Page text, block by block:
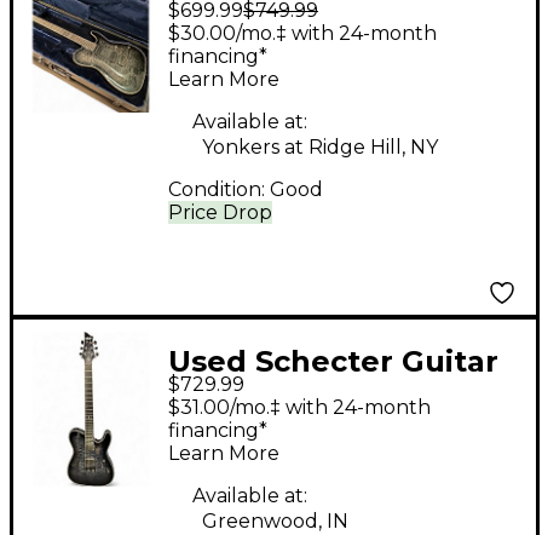
Research Diamond
Series PT- hell raiser
hybrid Trans Black
BURST Solid Body
Electric Guitar
$699.99$749.99
Price Drop
$30.00/mo.‡ with 24-month
financing*
Learn More
Available at:
Yonkers at Ridge Hill, NY
Condition: Good
Used Schecter Guitar
Research Hellraiser
Hybrid PT Trans Black
Burst Solid Body
Electric Guitar
$729.99
$31.00/mo.‡ with 24-month
financing*
Learn More
Available at:
Greenwood, IN